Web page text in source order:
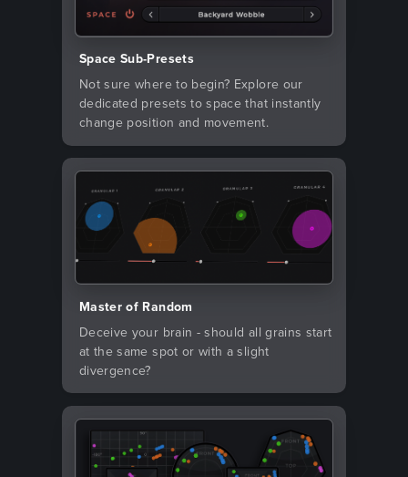
Space Sub-Presets
Not sure where to begin? Explore our
dedicated presets to space that instantly
change position and movement.
Master of Random
Deceive your brain - should all grains start
at the same spot or with a slight
divergence?